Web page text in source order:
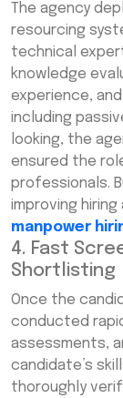
The agency
resourcing
technical
knowledge
experience,
including
looking, the
ensured the
professionals.
improving
manpower
4. Fast
Shortlisting
Once the
conducted
assessments,
candidate’s
thoroughly